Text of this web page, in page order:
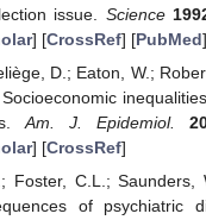
issue. Science
] [CrossRef] [PubMed]
D.; Eaton, W.;
Am. J. Epidemiol.
] [CrossRef]
Foster, C.L.; Saunders,
of psychiatric